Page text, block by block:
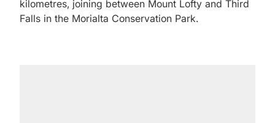
kilometres, joining between Mount Lofty and Third
Falls in the Morialta Conservation Park.